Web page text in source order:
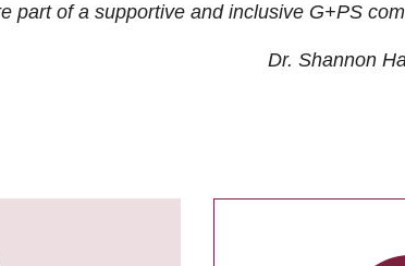
part of a supportive and inclusive G+PS
Dr. Shannon